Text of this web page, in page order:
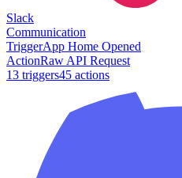
Slack
Communication
TriggerApp Home Opened
ActionRaw API Request
13 triggers45 actions